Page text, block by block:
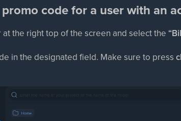
code for a user with an
at the right top of the screen and select the
in the designated field. Make sure to press